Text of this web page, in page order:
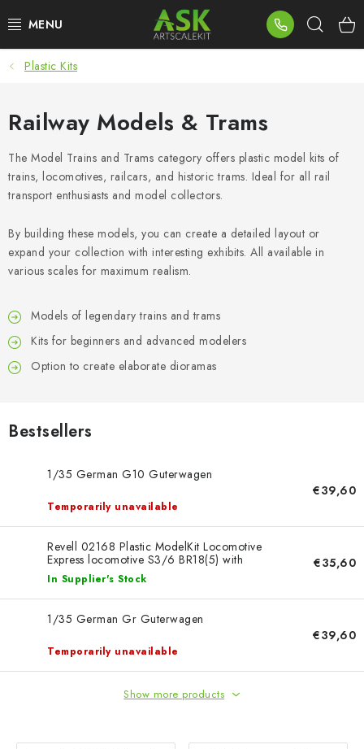
to
BLOG
SUMMER DAYS
WARHAMMER
ASK PRODUCTS
NEW ARRIVALS
ACCESSORIES
PAINTS & TOOLS
About us My order Contacts
Model Paint Conversion Chart
Plastic Kits
Railway Models & Trams
The Model Trains and Trams category offers plastic model kits of
trains, locomotives, railcars, and historic trams. Ideal for all rail
transport enthusiasts and model collectors.
By building these models, you can create a detailed layout or
expand your collection with interesting exhibits. All available in
various scales for maximum realism.
Models of legendary trains and trams
Kits for beginners and advanced modelers
Option to create elaborate dioramas
Bestsellers
1/35 German G10 Guterwagen
Temporarily unavailable
€39,60
Revell 02168 Plastic ModelKit Locomotive
Express locomotive S3/6 BR18(5) with
Tender 2‘2’T 1/87
In Supplier's Stock
€35,60
1/35 German Gr Guterwagen
Temporarily unavailable
€39,60
Show more products